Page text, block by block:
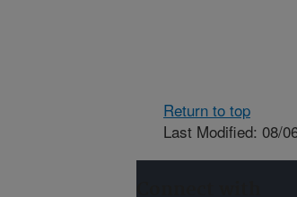
Return to top
Last Modified: 08/